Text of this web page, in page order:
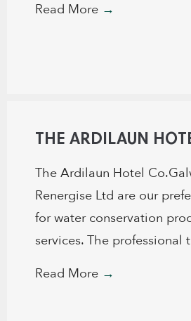
Read More →
THE ARDILAUN
The Ardilaun Hotel
Renergise Ltd are our
for water conservation
services. The professional
Read More →